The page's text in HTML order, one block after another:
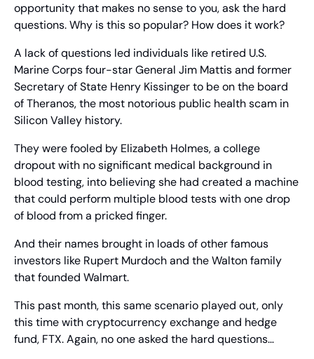
opportunity that makes no sense to you, ask the hard
questions. Why is this so popular? How does it work?
A lack of questions led individuals like retired U.S.
Marine Corps four-star General Jim Mattis and former
Secretary of State Henry Kissinger to be on the board
of Theranos, the most notorious public health scam in
Silicon Valley history.
They were fooled by Elizabeth Holmes, a college
dropout with no significant medical background in
blood testing, into believing she had created a machine
that could perform multiple blood tests with one drop
of blood from a pricked finger.
And their names brought in loads of other famous
investors like Rupert Murdoch and the Walton family
that founded Walmart.
This past month, this same scenario played out, only
this time with cryptocurrency exchange and hedge
fund, FTX. Again, no one asked the hard questions…